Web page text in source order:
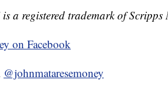
a registered trademark of
on Facebook
@johnmataresemoney